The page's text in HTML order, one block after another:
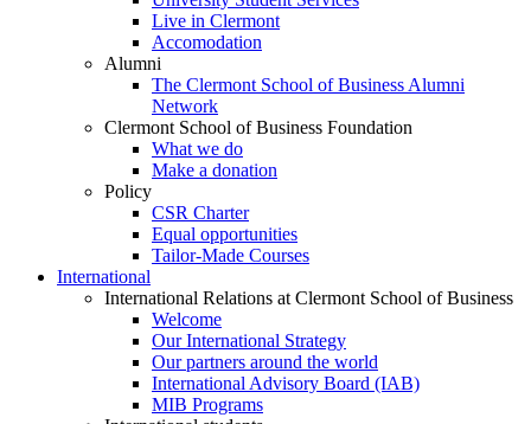
Live in Clermont
Accomodation
Alumni
The Clermont School of Business Alumni
Network
Clermont School of Business Foundation
What we do
Make a donation
Policy
CSR Charter
Equal opportunities
Tailor-Made Courses
International
International Relations at Clermont School of Business
Welcome
Our International Strategy
Our partners around the world
International Advisory Board (IAB)
MIB Programs